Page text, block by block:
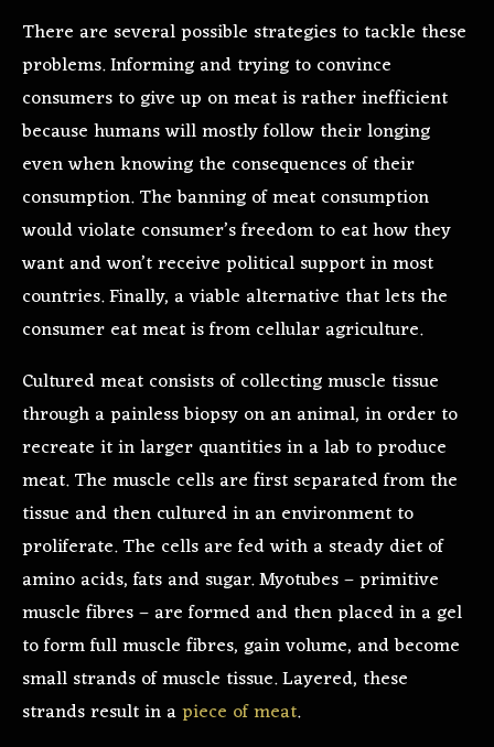
There are several possible strategies to tackle these
problems. Informing and trying to convince
consumers to give up on meat is rather inefficient
because humans will mostly follow their longing
even when knowing the consequences of their
consumption. The banning of meat consumption
would violate consumer’s freedom to eat how they
want and won’t receive political support in most
countries. Finally, a viable alternative that lets the
consumer eat meat is from cellular agriculture.
Cultured meat consists of collecting muscle tissue
through a painless biopsy on an animal, in order to
recreate it in larger quantities in a lab to produce
meat. The muscle cells are first separated from the
tissue and then cultured in an environment to
proliferate. The cells are fed with a steady diet of
amino acids, fats and sugar. Myotubes – primitive
muscle fibres – are formed and then placed in a gel
to form full muscle fibres, gain volume, and become
small strands of muscle tissue. Layered, these
strands result in apiece of meat.